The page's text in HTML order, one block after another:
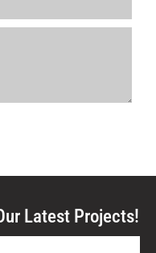
Latest Projects!